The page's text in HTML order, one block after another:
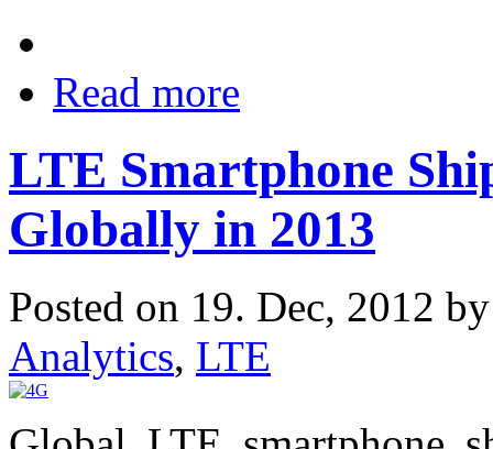
Read more
LTE Smartphone
Globally in 2013
Posted on 19. Dec, 2012
Analytics, LTE